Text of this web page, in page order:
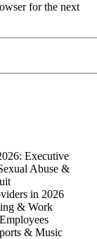
for the next
Executive
Abuse &
in 2026
& Work
& Music